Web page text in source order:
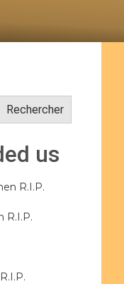
Rechercher
us
R.I.P.
R.I.P.